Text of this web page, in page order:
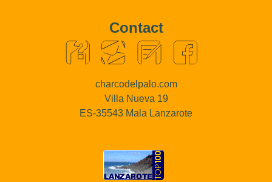
Contact
charcodelpalo.com
Villa Nueva 19
ES-35543 Mala Lanzarote